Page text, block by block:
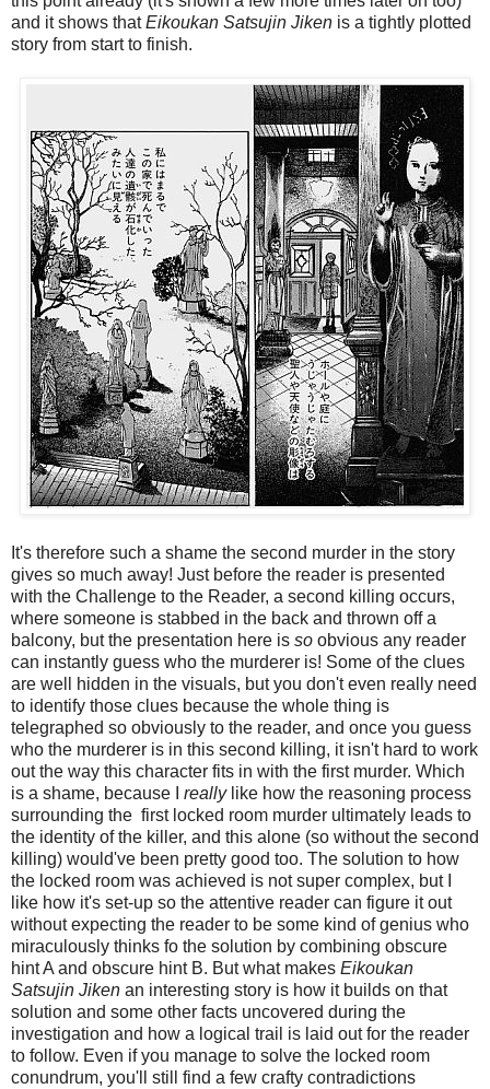
and it shows thatEikoukan Satsujin Jiken is a tightly plotted
story from start to finish.
It's therefore such a shame the second murder in the story
gives so much away! Just before the reader is presented
with the Challenge to the Reader, a second killing occurs,
where someone is stabbed in the back and thrown off a
balcony, but the presentation here is so obvious any reader
can instantly guess who the murderer is! Some of the clues
are well hidden in the visuals, but you don't even really need
to identify those clues because the whole thing is
telegraphed so obviously to the reader, and once you guess
who the murderer is in this second killing, it isn't hard to work
out the way this character fits in with the first murder. Which
is a shame, because I reallylike how the reasoning process
surrounding the first locked room murder ultimately leads to
the identity of the killer, and this alone (so without the second
killing) would've been pretty good too. The solution to how
the locked room was achieved is not super complex, but I
like how it's set-up so the attentive reader can figure it out
without expecting the reader to be some kind of genius who
miraculously thinks fo the solution by combining obscure
hint A and obscure hint B. But what makes Eikoukan
Satsujin Jiken an interesting story is how it builds on that
solution and some other facts uncovered during the
investigation and how a logical trail is laid out for the reader
to follow. Even if you manage to solve the locked room
conundrum, you'll still find a few crafty contradictions